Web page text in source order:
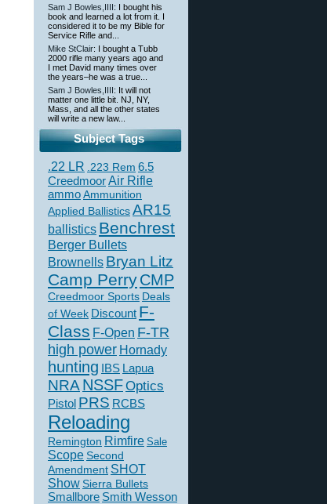
Sam J Bowles,IIII : I bought his
book and learned a lot from it. I
considered it to be my Bible for
Service Rifle and...
Mike StClair: I bought a Tubb
2000 rifle many years ago and
I met David many times over
the years–he was a true...
Sam J Bowles,IIII : It will not
matter one little bit. NJ, NY,
Mass, and all the other states
will write a new law...
Subject Tags
.22 LR .223 Rem 6.5
CreedmoorAir Rifle
ammoAmmunition
Applied BallisticsAR15
ballistics Benchrest
Berger Bullets
Brownells Bryan Litz
Camp PerryCMP
Creedmoor Sports Deals
of Week Discount F-
Class F-Open F-TR
high power Hornady
hunting IBS Lapua
NRANSSFOptics
Pistol PRS RCBS
Reloading
Remington Rimfire Sale
Scope Second
Amendment SHOT
ShowSierra Bullets
Smallbore Smith Wesson